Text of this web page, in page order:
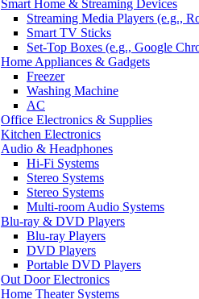
Smart Home & Streaming Devices
Streaming Media Players (e.g.,
Smart TV Sticks
Set-Top Boxes (e.g., Google
Home Appliances & Gadgets
Freezer
Washing Machine
AC
Office Electronics & Supplies
Kitchen Electronics
Audio & Headphones
Hi-Fi Systems
Stereo Systems
Stereo Systems
Multi-room Audio Systems
Blu-ray & DVD Players
Blu-ray Players
DVD Players
Portable DVD Players
Out Door Electronics
Home Theater Systems